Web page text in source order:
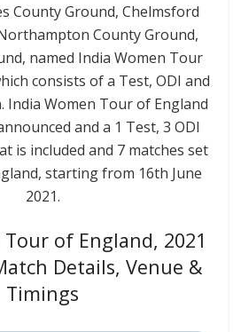
County Ground, Chelmsford
County Ground,
named India Women Tour
consists of a Test, ODI and
India Women Tour of England
and a 1 Test, 3 ODI
is included and 7 matches set
starting from 16th June
2021.
of England, 2021
Details, Venue &
Timings